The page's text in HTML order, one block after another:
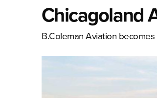
Chicagoland
B.Coleman Aviation